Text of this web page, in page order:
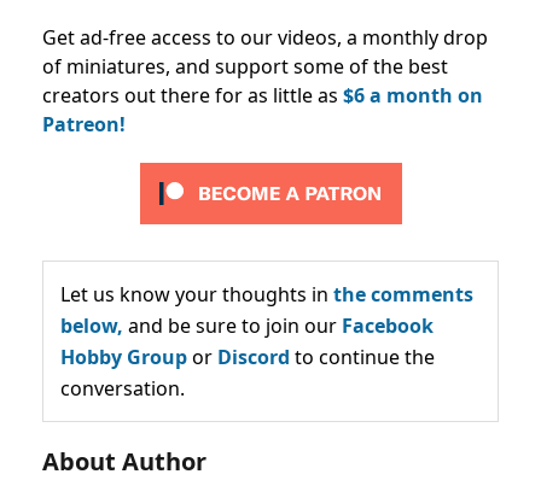
Get ad-free access to our videos, a monthly drop
of miniatures, and support some of the best
creators out there for as little as $6 a month on
Patreon!
Let us know your thoughts in the comments
below, and be sure to join our Facebook
Hobby Groupor Discord to continue the
conversation.
About Author